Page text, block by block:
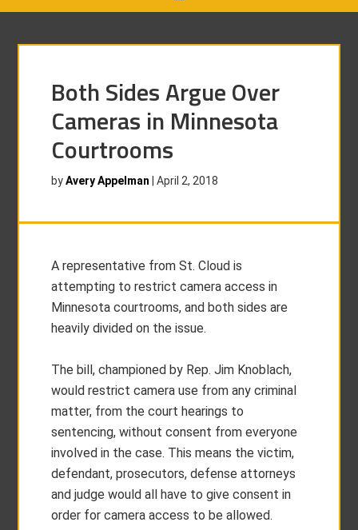
Both Sides Argue Over
Cameras in Minnesota
Courtrooms
byAvery Appelman |April 2, 2018
A representative from St. Cloud is
attempting to restrict camera access in
Minnesota courtrooms, and both sides are
heavily divided on the issue.
The bill, championed by Rep. Jim Knoblach,
would restrict camera use from any criminal
matter, from the court hearings to
sentencing, without consent from everyone
involved in the case. This means the victim,
defendant, prosecutors, defense attorneys
and judge would all have to give consent in
order for camera access to be allowed.